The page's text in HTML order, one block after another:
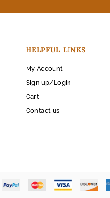
HELPFUL LINKS
My Account
Sign up/Login
Cart
Contact us